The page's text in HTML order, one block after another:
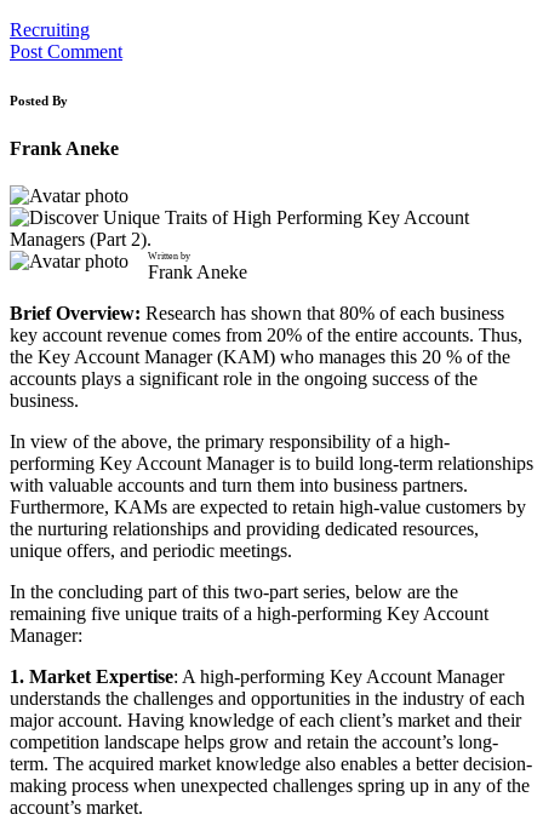
Recruiting
Post Comment
Posted By
Frank Aneke
Written by
Frank Aneke
Brief Overview: Research has shown that 80% of each business
key account revenue comes from 20% of the entire accounts. Thus,
the Key Account Manager (KAM) who manages this 20 % of the
accounts plays a significant role in the ongoing success of the
business.
In view of the above, the primary responsibility of a high-
performing Key Account Manager is to build long-term relationships
with valuable accounts and turn them into business partners.
Furthermore, KAMs are expected to retain high-value customers by
the nurturing relationships and providing dedicated resources,
unique offers, and periodic meetings.
In the concluding part of this two-part series, below are the
remaining five unique traits of a high-performing Key Account
Manager:
1. Market Expertise: A high-performing Key Account Manager
understands the challenges and opportunities in the industry of each
major account. Having knowledge of each client’s market and their
competition landscape helps grow and retain the account’s long-
term. The acquired market knowledge also enables a better decision-
making process when unexpected challenges spring up in any of the
account’s market.